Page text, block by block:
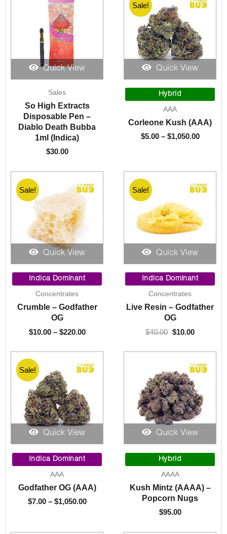
Quick View
Sales
So High Extracts
Disposable Pen –
Diablo Death Bubba
1ml (Indica)
$30.00
Sale!
Quick View
Hybrid
AAA
Corleone Kush (AAA)
$5.00 – $1,050.00
$5.00
Sale!
Quick View
Indica Dominant
Concentrates
Crumble – Godfather
OG
$10.00 – $220.00
range:
$10.00
$220.00
Sale!
Quick View
Indica Dominant
Concentrates
Live Resin – Godfather
OG
$40.00
price
was:
$40.00.
$10.00
price
is:
Sale!
Quick View
Indica Dominant
AAA
Godfather OG (AAA)
$7.00 – $1,050.00
$7.00
$1,050.00
Quick View
Hybrid
AAAA
Kush Mintz (AAAA) –
Popcorn Nugs
$95.00